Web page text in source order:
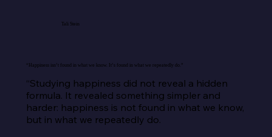
Tali Stein
“Happiness isn’t found in what we know. It’s found in what we repeatedly do.”
“Studying happiness did not reveal a hidden
formula. It revealed something simpler and
harder: happiness is not found in what we know,
but in what we repeatedly do.